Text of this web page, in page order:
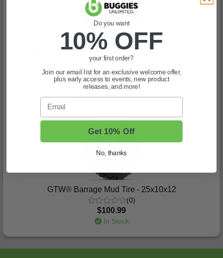
GTW® Nomad Steel Belted Radial Tire - 20x10-R12
(3)
$110.99
In Stock
GTW® Barrage Mud Tire - 25x10x12
(0)
$100.99
In Stock
Do you want
10% OFF
your first order?
Join our email list for an exclusive welcome offer,
plus early access to events, new product
releases, and more!
Email
Get 10% Off
No, thanks